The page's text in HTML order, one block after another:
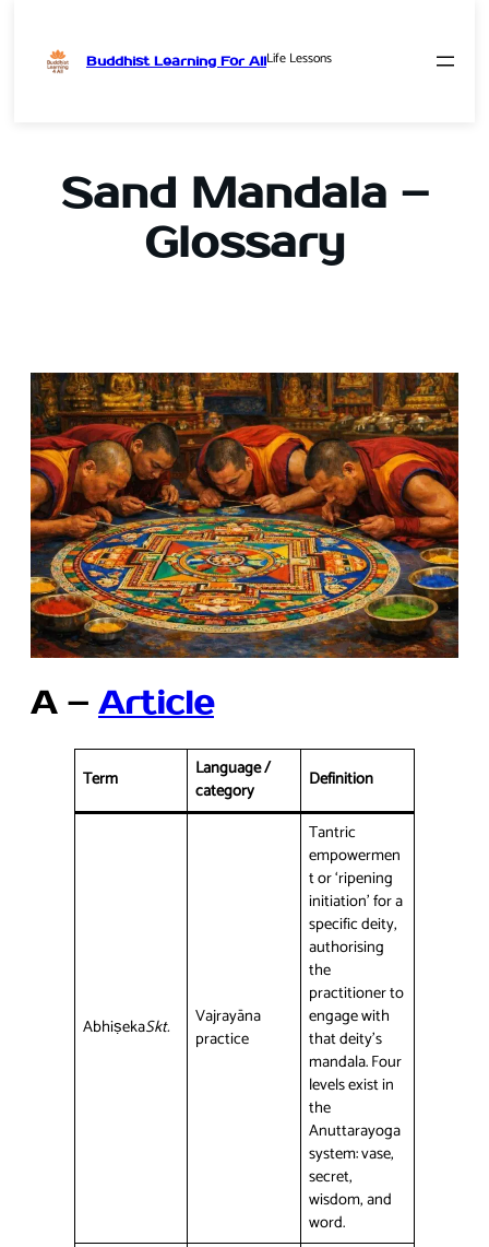
Buddhist Learning For AllLife Lessons
Sand Mandala –
Glossary
A – Article
Term
Language /
category
Definition
AbhiṣekaSkt.
Vajrayāna
practice
Tantric
empowermen
t or ‘ripening
initiation’ for a
specific deity,
authorising
the
practitioner to
engage with
that deity’s
mandala. Four
levels exist in
the
Anuttarayoga
system: vase,
secret,
wisdom, and
word.